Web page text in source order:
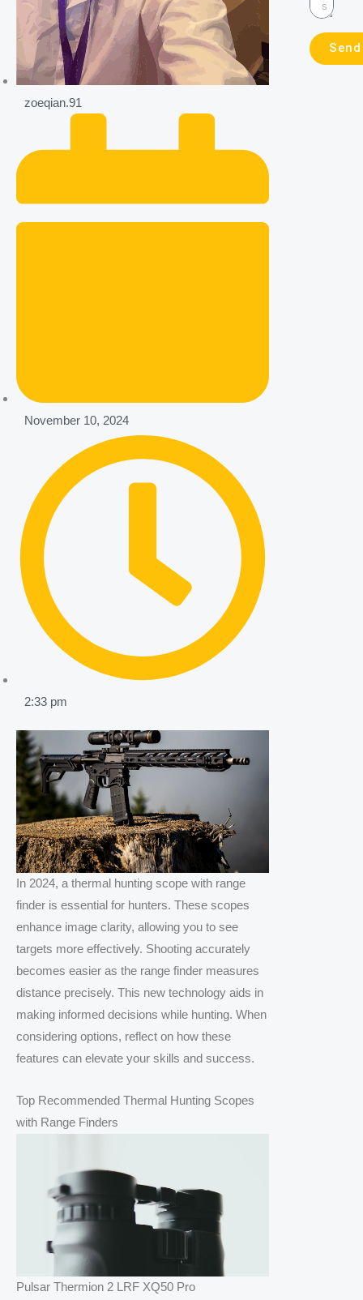
zoeqian.91
November 10, 2024
2:33 pm
In 2024, a thermal hunting scope with range
finder is essential for hunters. These scopes
enhance image clarity, allowing you to see
targets more effectively. Shooting accurately
becomes easier as the range finder measures
distance precisely. This new technology aids in
making informed decisions while hunting. When
considering options, reflect on how these
features can elevate your skills and success.
Top Recommended Thermal Hunting Scopes
with Range Finders
Pulsar Thermion 2 LRF XQ50 Pro
Send